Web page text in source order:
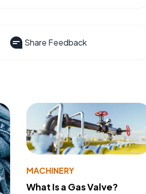
Share Feedback
MACHINERY
What Is a Gas Valve?